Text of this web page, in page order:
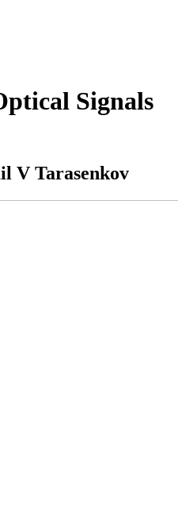
Signals
V Tarasenkov